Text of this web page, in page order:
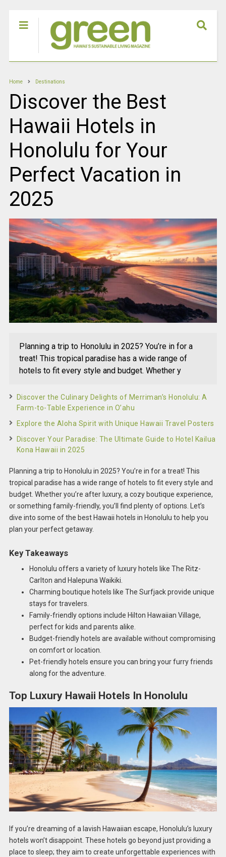
Home Destinations
Discover the Best
Hawaii Hotels in
Honolulu for Your
Perfect Vacation in
2025
Planning a trip to Honolulu in 2025? You’re in for a
treat! This tropical paradise has a wide range of
hotels to fit every style and budget. Whether y
Discover the Culinary Delights of Merriman’s Honolulu: A
Farm-to-Table Experience in O’ahu
Explore the Aloha Spirit with Unique Hawaii Travel Posters
Discover Your Paradise: The Ultimate Guide to Hotel Kailua
Kona Hawaii in 2025
Planning a trip to Honolulu in 2025? You’re in for a treat! This
tropical paradise has a wide range of hotels to fit every style and
budget. Whether you’re after luxury, a cozy boutique experience,
or something family-friendly, you’ll find plenty of options. Let’s
dive into some of the best Hawaii hotels in Honolulu to help you
plan your perfect getaway.
Key Takeaways
Honolulu offers a variety of luxury hotels like The Ritz-
Carlton and Halepuna Waikiki.
Charming boutique hotels like The Surfjack provide unique
stays for travelers.
Family-friendly options include Hilton Hawaiian Village,
perfect for kids and parents alike.
Budget-friendly hotels are available without compromising
on comfort or location.
Pet-friendly hotels ensure you can bring your furry friends
along for the adventure.
Top Luxury Hawaii Hotels In Honolulu
If you’re dreaming of a lavish Hawaiian escape, Honolulu’s luxury
hotels won’t disappoint. These hotels go beyond just providing a
place to sleep; they aim to create unforgettable experiences with